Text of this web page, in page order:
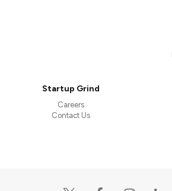
Startup Grind
Careers
Contact Us